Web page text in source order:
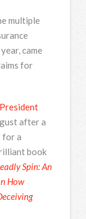
multiple
came
for
after a
for a
book
Spin: An
How